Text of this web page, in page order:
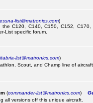
list@matronics.com)
the C120, C140, C150, C152,
List specific forum.
list@matronics.com)
Scout, and Champ line of
(commander-list@matronics.com)
all versions off this unique aircraft.